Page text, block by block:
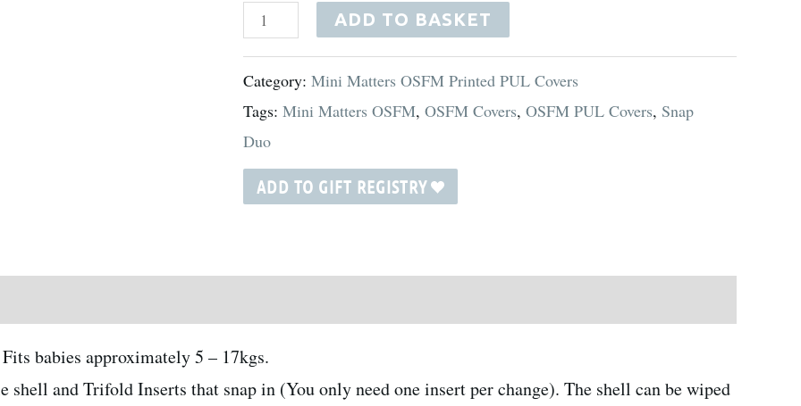
quantity
ADD TO BASKET
Category: Mini Matters OSFM Printed PUL Covers
Tags: Mini Matters OSFM, OSFM Covers, OSFM PUL Covers, Snap
Duo
ADD TO GIFT REGISTRY
babies approximately 5 – 17kgs.
shell and Trifold Inserts that snap in (You only need one insert per change). The shell can be wiped